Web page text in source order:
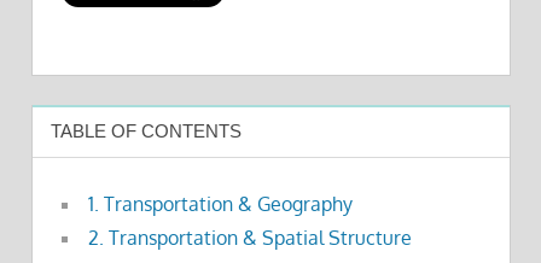
TABLE OF CONTENTS
1. Transportation & Geography
2. Transportation & Spatial Structure